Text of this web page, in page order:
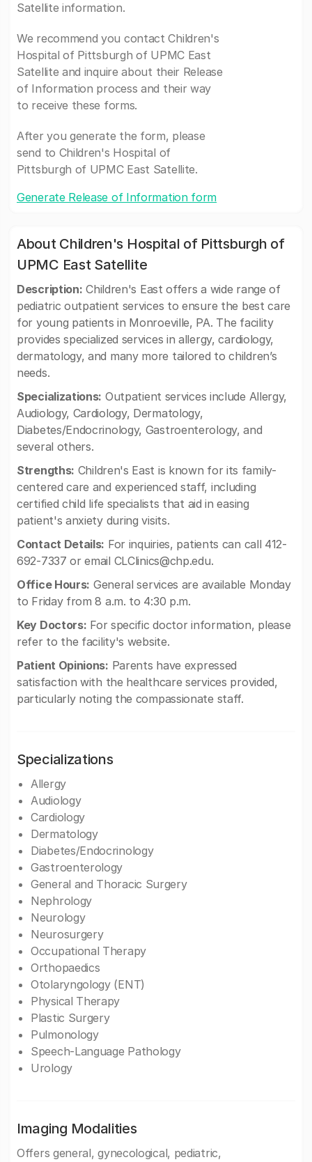
Satellite information.
We recommend you contact Children's
Hospital of Pittsburgh of UPMC East
Satellite and inquire about their Release
of Information process and their way
to receive these forms.
After you generate the form, please
send to Children's Hospital of
Pittsburgh of UPMC East Satellite.
Generate Release of Information form
About Children's Hospital of Pittsburgh of
UPMC East Satellite
Description: Children's East offers a wide range of
pediatric outpatient services to ensure the best care
for young patients in Monroeville, PA. The facility
provides specialized services in allergy, cardiology,
dermatology, and many more tailored to children’s
needs.
Specializations: Outpatient services include Allergy,
Audiology, Cardiology, Dermatology,
Diabetes/Endocrinology, Gastroenterology, and
several others.
Strengths: Children's East is known for its family-
centered care and experienced staff, including
certified child life specialists that aid in easing
patient's anxiety during visits.
Contact Details: For inquiries, patients can call 412-
692-7337 or email CLClinics@chp.edu.
Office Hours: General services are available Monday
to Friday from 8 a.m. to 4:30 p.m.
Key Doctors: For specific doctor information, please
refer to the facility's website.
Patient Opinions: Parents have expressed
satisfaction with the healthcare services provided,
particularly noting the compassionate staff.
Specializations
Allergy
Audiology
Cardiology
Dermatology
Diabetes/Endocrinology
Gastroenterology
General and Thoracic Surgery
Nephrology
Neurology
Neurosurgery
Occupational Therapy
Orthopaedics
Otolaryngology (ENT)
Physical Therapy
Plastic Surgery
Pulmonology
Speech-Language Pathology
Urology
Imaging Modalities
Offers general, gynecological, pediatric,